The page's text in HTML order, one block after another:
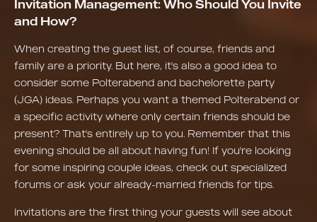
Invitation Management: Who Should You Invite
and How?
When creating the guest list, of course, friends and
family are a priority. But here, it's also a good idea to
consider some Polterabend and bachelorette party
(JGA) ideas. Perhaps you want a themed Polterabend or
a specific activity where only certain friends should be
present? That's entirely up to you. Remember that this
evening should be all about having fun! If you're looking
for some inspiring couple ideas, check out specialized
forums or ask your already-married friends for tips.
Invitations are the first thing your guests will see about